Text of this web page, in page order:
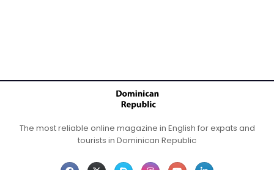
The most reliable online magazine in English for expats and
tourists in Dominican Republic